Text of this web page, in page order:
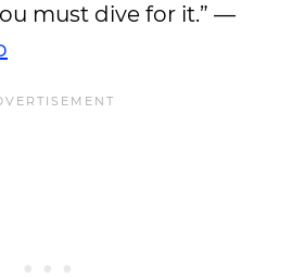
must dive for it.” —